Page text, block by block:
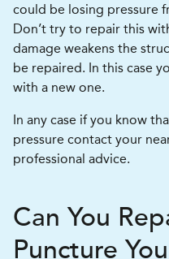
could be losing pressure
Don’t try to repair this
damage weakens the
be repaired. In this case
with a new one.
In any case if you know
pressure contact your
professional advice.
Can You
Puncture